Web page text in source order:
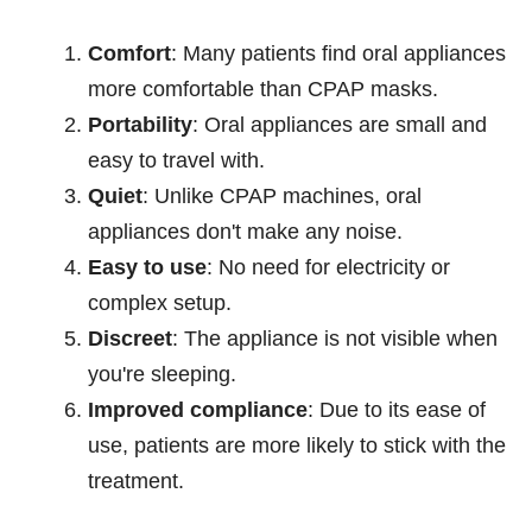
Comfort: Many patients find oral appliances
more comfortable than CPAP masks.
Portability: Oral appliances are small and
easy to travel with.
Quiet: Unlike CPAP machines, oral
appliances don't make any noise.
Easy to use: No need for electricity or
complex setup.
Discreet: The appliance is not visible when
you're sleeping.
Improved compliance: Due to its ease of
use, patients are more likely to stick with the
treatment.